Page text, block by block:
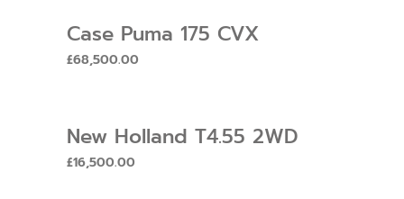
Case Puma 175 CVX
£68,500.00
New Holland T4.55 2WD
£16,500.00